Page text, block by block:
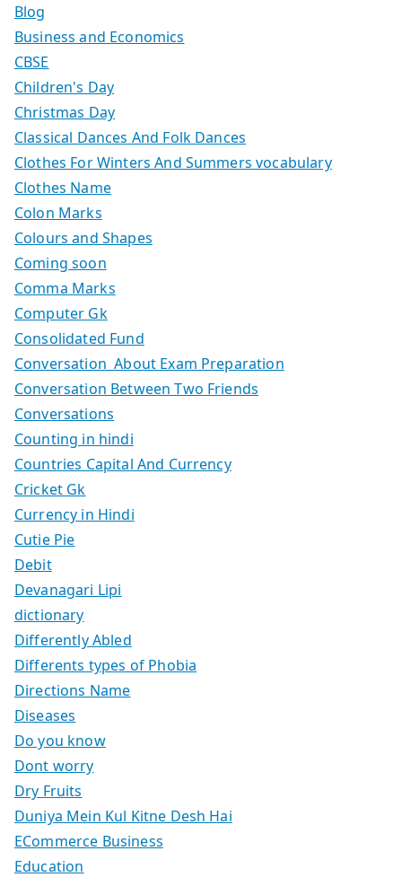
Blog
Business and Economics
CBSE
Children's Day
Christmas Day
Classical Dances And Folk Dances
Clothes For Winters And Summers vocabulary
Clothes Name
Colon Marks
Colours and Shapes
Coming soon
Comma Marks
Computer Gk
Consolidated Fund
Conversation About Exam Preparation
Conversation Between Two Friends
Conversations
Counting in hindi
Countries Capital And Currency
Cricket Gk
Currency in Hindi
Cutie Pie
Debit
Devanagari Lipi
dictionary
Differently Abled
Differents types of Phobia
Directions Name
Diseases
Do you know
Dont worry
Dry Fruits
Duniya Mein Kul Kitne Desh Hai
ECommerce Business
Education